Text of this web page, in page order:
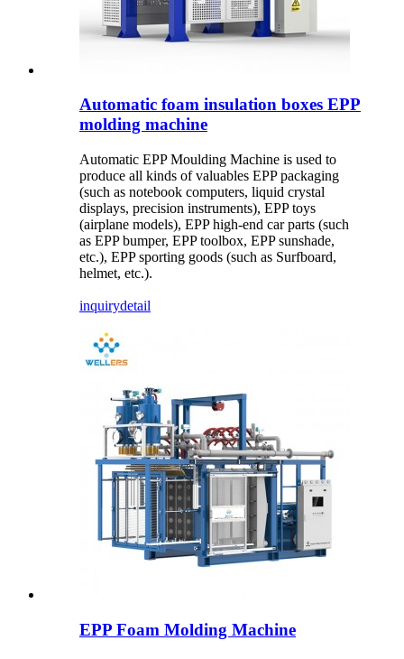
Automatic foam insulation boxes EPP
molding machine
Automatic EPP Moulding Machine is used to
produce all kinds of valuables EPP packaging
(such as notebook computers, liquid crystal
displays, precision instruments), EPP toys
(airplane models), EPP high-end car parts (such
as EPP bumper, EPP toolbox, EPP sunshade,
etc.), EPP sporting goods (such as Surfboard,
helmet, etc.).
inquirydetail
EPP Foam Molding Machine